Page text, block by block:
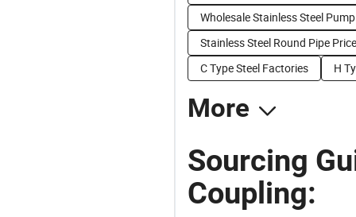
Wholesale Stainless Steel Pump
Stainless Steel Round Pipe Price
C Type Steel Factories
H
More
Sourcing
Coupling: